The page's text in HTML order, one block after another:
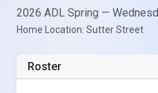
2026 ADL Spring —
Home Location: Sutter Street
Roster